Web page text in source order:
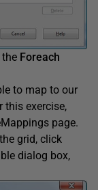
the Foreach
to map to our
this exercise,
page.
grid, click
dialog box,